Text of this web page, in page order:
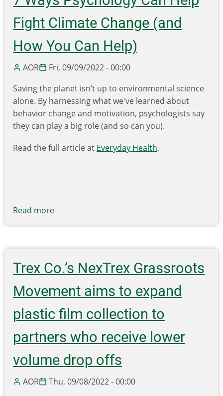
Infrastructure
Law
Funding
for
Recycling
&
-
-
$100
Million
is
Now
Fight Climate Change (and
How You Can Help)
AOR
Fri, 09/09/2022 - 00:00
Saving the planet isn’t up to environmental science
alone. By harnessing what we've learned about
behavior change and motivation, psychologists say
they can play a big role (and so can you).
Read the full article at Everyday Health.
Read more
Psychology
Can
Help
Climate
Change
(and
How
You
Can
Trex Co.’s NexTrex Grassroots
Movement aims to expand
plastic film collection to
partners who receive lower
volume drop offs
AOR
Thu, 09/08/2022 - 00:00